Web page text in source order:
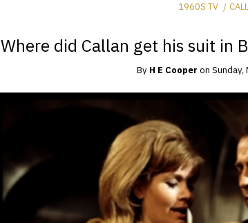
1960S TV
Where did Callan get his suit in
By H E Cooper onSunday,